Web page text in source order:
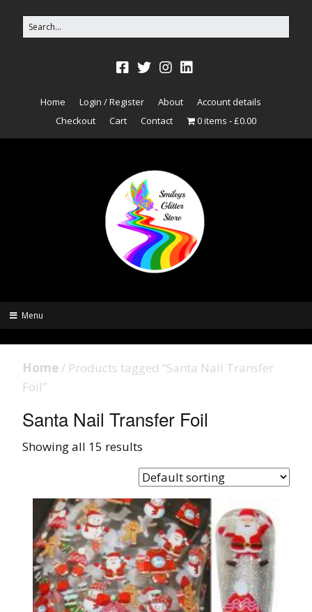
Home Login / Register About
Account details
Checkout
Cart Contact 0 items £0.00
Menu
Home / Products tagged “Santa Nail Transfer
Foil”
Santa Nail Transfer Foil
Showing all 15 results